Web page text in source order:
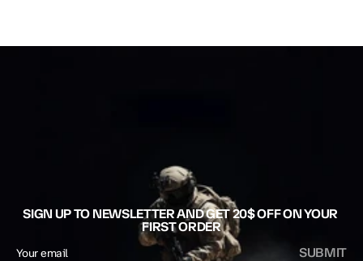
SIGN UP TO NEWSLETTER AND GET 20$ OFF ON YOUR
FIRST ORDER
SUBMIT